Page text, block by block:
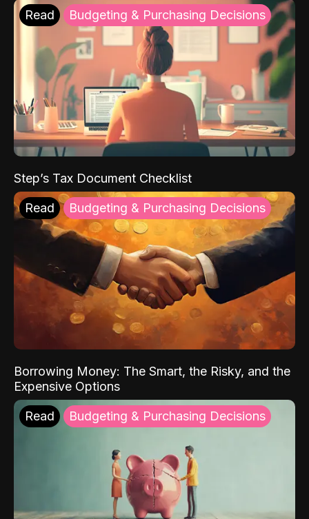
Read Budgeting & Purchasing Decisions
Step’s Tax Document Checklist
Read Budgeting & Purchasing Decisions
Borrowing Money: The Smart, the Risky, and the
Expensive Options
Read Budgeting & Purchasing Decisions